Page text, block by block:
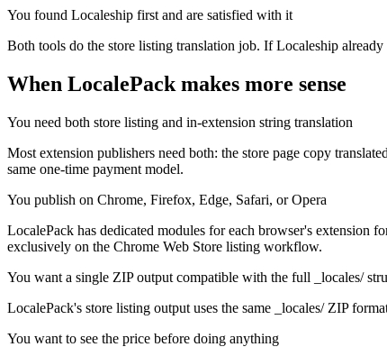
You found Localeship first and are satisfied with it
Both tools do the store listing translation job. If Localeship
When LocalePack makes more sense
You need both store listing and in-extension string translation
Most extension publishers need both: the store page copy
same one-time payment model.
You publish on Chrome, Firefox, Edge, Safari, or Opera
LocalePack has dedicated modules for each browser's
exclusively on the Chrome Web Store listing workflow.
You want a single ZIP output compatible with the full _locales/
LocalePack's store listing output uses the same _locales/ ZIP
You want to see the price before doing anything